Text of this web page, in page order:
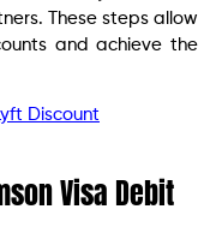
These steps allow
and achieve the
Discount
Visa Debit